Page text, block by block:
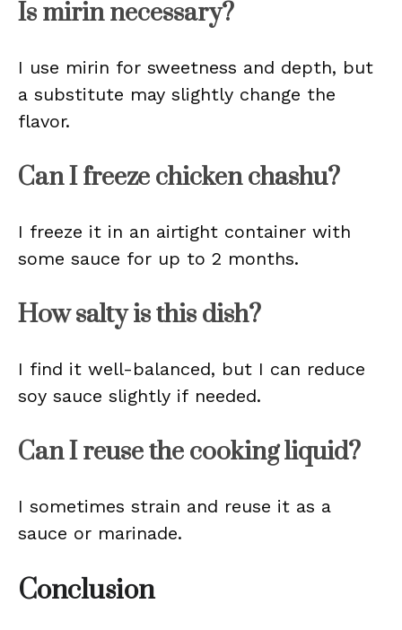
Is mirin necessary?
I use mirin for sweetness and depth, but
a substitute may slightly change the
flavor.
Can I freeze chicken chashu?
I freeze it in an airtight container with
some sauce for up to 2 months.
How salty is this dish?
I find it well-balanced, but I can reduce
soy sauce slightly if needed.
Can I reuse the cooking liquid?
I sometimes strain and reuse it as a
sauce or marinade.
Conclusion